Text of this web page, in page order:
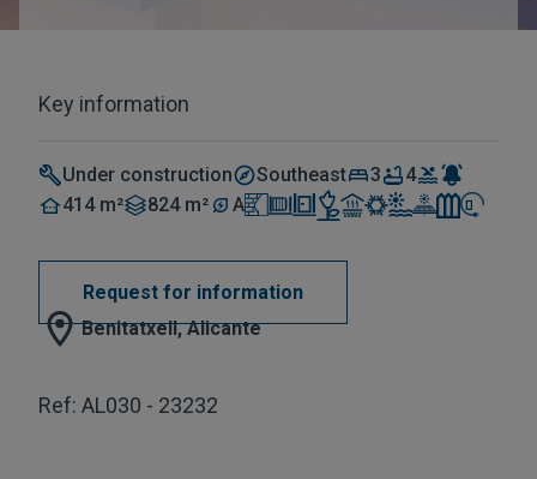
Key information
Under construction Southeast 3
4
414 m²
824 m² A
Request for information
Benitatxell, Alicante
Ref: AL030 - 23232